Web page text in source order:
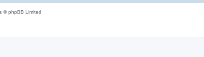
© phpBB Limited